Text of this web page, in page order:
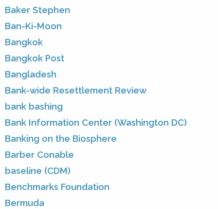
Baker Stephen
Ban-Ki-Moon
Bangkok
Bangkok Post
Bangladesh
Bank-wide Resettlement Review
bank bashing
Bank Information Center (Washington DC)
Banking on the Biosphere
Barber Conable
baseline (CDM)
Benchmarks Foundation
Bermuda